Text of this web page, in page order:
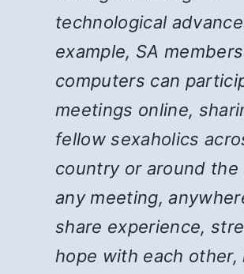
technological
example, SA
computers can
meetings online,
fellow sexaholics
country or around the
any meeting,
share experience,
hope with each other,